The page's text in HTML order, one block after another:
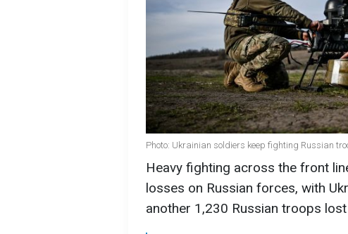
Photo: Ukrainian soldiers keep fighting Russian
Heavy fighting across the front
losses on Russian forces, with
another 1,230 Russian troops